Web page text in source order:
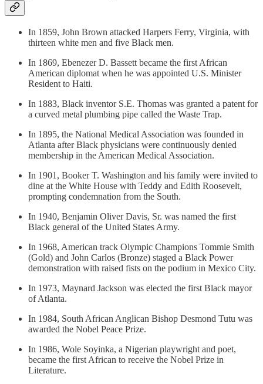
In 1859, John Brown attacked Harpers Ferry, Virginia, with
thirteen white men and five Black men.
In 1869, Ebenezer D. Bassett became the first African
American diplomat when he was appointed U.S. Minister
Resident to Haiti.
In 1883, Black inventor S.E. Thomas was granted a patent for
a curved metal plumbing pipe called the Waste Trap.
In 1895, the National Medical Association was founded in
Atlanta after Black physicians were continuously denied
membership in the American Medical Association.
In 1901, Booker T. Washington and his family were invited to
dine at the White House with Teddy and Edith Roosevelt,
prompting condemnation from the South.
In 1940, Benjamin Oliver Davis, Sr. was named the first
Black general of the United States Army.
In 1968, American track Olympic Champions Tommie Smith
(Gold) and John Carlos (Bronze) staged a Black Power
demonstration with raised fists on the podium in Mexico City.
In 1973, Maynard Jackson was elected the first Black mayor
of Atlanta.
In 1984, South African Anglican Bishop Desmond Tutu was
awarded the Nobel Peace Prize.
In 1986, Wole Soyinka, a Nigerian playwright and poet,
became the first African to receive the Nobel Prize in
Literature.